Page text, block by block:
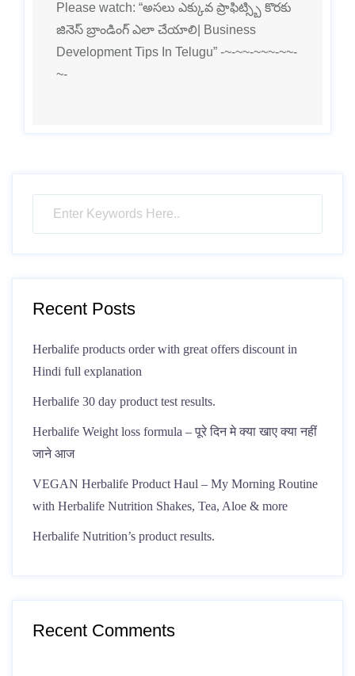
Please watch: “అసలు ఎక్కువ ప్రాఫిట్స్బి కొరకు
జినెస్ బ్రాండింగ్ ఎలా చేయాలి| Business
Development Tips In Telugu” -~-~~-~~~-~~-
~-
Recent Posts
Herbalife products order with great offers discount in
Hindi full explanation
Herbalife 30 day product test results.
Herbalife Weight loss formula – पूरे दिन मे क्या खाए क्या नहीं
जाने आज
VEGAN Herbalife Product Haul – My Morning Routine
with Herbalife Nutrition Shakes, Tea, Aloe & more
Herbalife Nutrition’s product results.
Recent Comments